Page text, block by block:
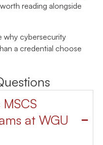
reading alongside
why cybersecurity
a credential choose
at WGU